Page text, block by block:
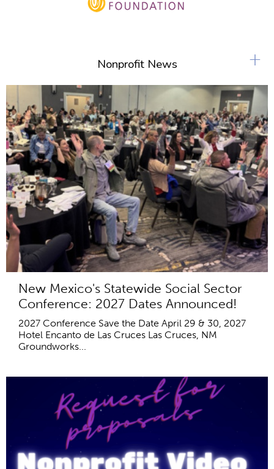
Nonprofit News
New Mexico's Statewide Social Sector
Conference: 2027 Dates Announced!
2027 Conference Save the Date April 29 & 30, 2027
Hotel Encanto de Las Cruces Las Cruces, NM
Groundworks...
+